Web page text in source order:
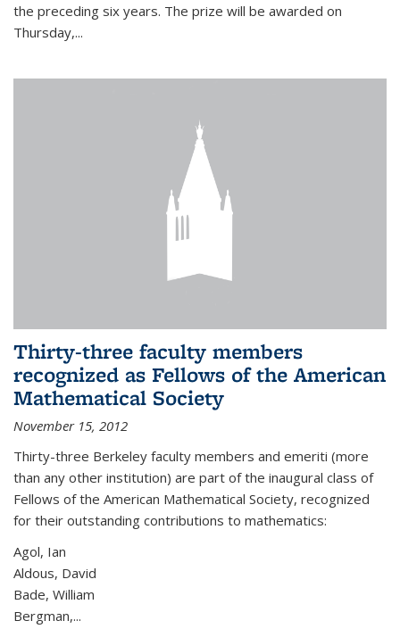
the preceding six years. The prize will be awarded on
Thursday,...
Thirty-three faculty members
recognized as Fellows of the American
Mathematical Society
November 15, 2012
Thirty-three Berkeley faculty members and emeriti (more
than any other institution) are part of the inaugural class of
Fellows of the American Mathematical Society, recognized
for their outstanding contributions to mathematics:
Agol, Ian
Aldous, David
Bade, William
Bergman,...